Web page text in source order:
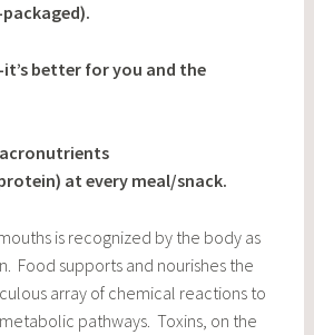
better for you and the
at every meal/snack.
is recognized by the body as
Food supports and nourishes the
array of chemical reactions to
pathways. Toxins, on the